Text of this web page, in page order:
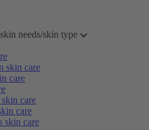
needs/skin type
skin care
care
care
care
skin care